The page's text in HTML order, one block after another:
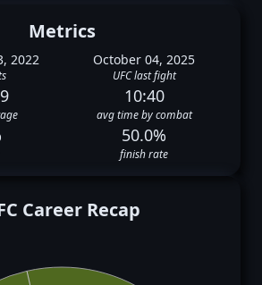
Metrics
2022 October 04, 2025
UFC last fight
10:40
avg time by combat
50.0%
finish rate
Career Recap